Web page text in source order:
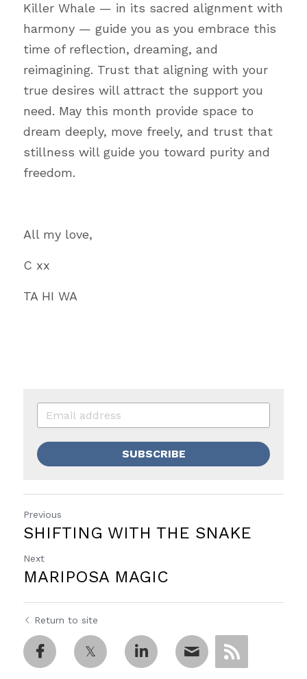
Killer Whale — in its sacred alignment with
harmony — guide you as you embrace this
time of reflection, dreaming, and
reimagining. Trust that aligning with your
true desires will attract the support you
need. May this month provide space to
dream deeply, move freely, and trust that
stillness will guide you toward purity and
freedom.
All my love,
C xx
TA HI WA
SUBSCRIBE
Previous
SHIFTING WITH THE SNAKE
Next
MARIPOSA MAGIC
Return to site